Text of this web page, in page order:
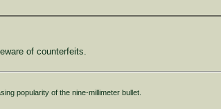
of counterfeits.
popularity of the nine-millimeter bullet.